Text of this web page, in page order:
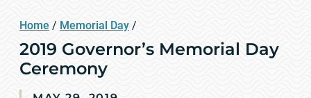
Home / Memorial Day /
2019 Governor’s Memorial Day
Ceremony